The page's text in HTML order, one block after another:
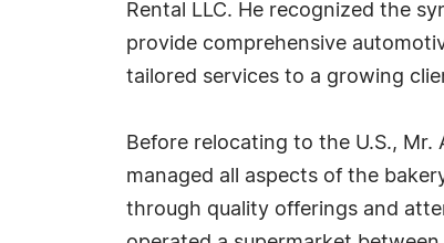
Rental LLC. He recognized the
provide comprehensive
tailored services to a growing
Before relocating to the U.S.,
managed all aspects of the
through quality offerings and